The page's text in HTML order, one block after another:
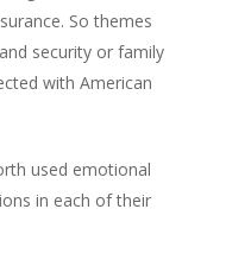
So themes
security or family
with American
used emotional
in each of their